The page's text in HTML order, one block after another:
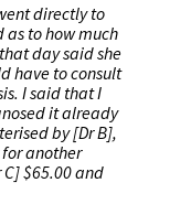
directly to
to how much
day said she
have to consult
I said that I
it already
by [Dr B],
another
$65.00 and